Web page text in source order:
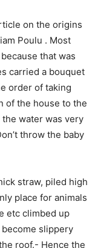
on the origins
Poulu . Most
that was
carried a bouquet
order of taking
of the house to the
water was very
throw the baby
straw, piled high
place for animals
etc climbed up
slippery
roof.- Hence the